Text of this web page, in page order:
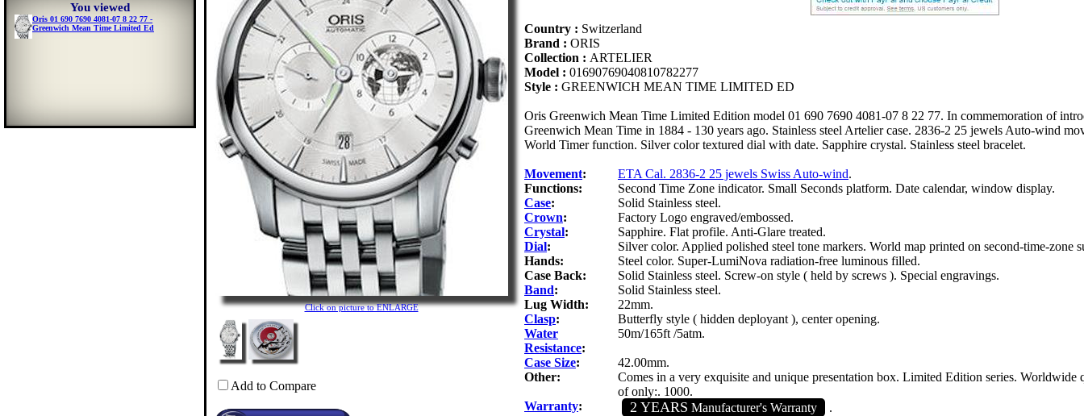
You viewed
Oris 01 690 7690 4081-07 8 22 77 -
Greenwich Mean Time Limited Ed
Click on picture to ENLARGE
Add to Compare
Country : Switzerland
Brand : ORIS
Collection : ARTELIER
Model : 01690769040810782277
Style : GREENWICH MEAN TIME LIMITED ED
Oris Greenwich Mean Time Limited Edition model 01 690 7690 4081-07 8 22 77. In commemoration of
Greenwich Mean Time in 1884 - 130 years ago. Stainless steel Artelier case. 2836-2 25 jewels Auto-wind
World Timer function. Silver color textured dial with date. Sapphire crystal. Stainless steel bracelet.
Movement: ETA Cal. 2836-2 25 jewels Swiss Auto-wind.
Functions:
Second Time Zone indicator. Small Seconds platform. Date calendar, window display.
Case:
Solid Stainless steel.
Crown:
Factory Logo engraved/embossed.
Crystal:
Sapphire. Flat profile. Anti-Glare treated.
Dial:
Silver color. Applied polished steel tone markers. World map printed on second-time-zone
Hands:
Steel color. Super-LumiNova radiation-free luminous filled.
Case Back:
Solid Stainless steel. Screw-on style ( held by screws ). Special engravings.
Band:
Solid Stainless steel.
Lug Width:
22mm.
Clasp:
Butterfly style ( hidden deployant ), center opening.
Water
Resistance:
50m/165ft /5atm.
Case Size:
42.00mm.
Other:
Comes in a very exquisite and unique presentation box. Limited Edition series. Worldwide
of only:. 1000.
Warranty: 2 YEARS Manufacturer's Warranty .